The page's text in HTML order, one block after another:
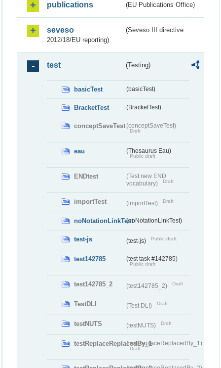
publications (EU Publications Office)
seveso
(Seveso III directive
2012/18/EU reporting)
test (Testing)
basicTest (basicTest)
BracketTest (BracketTest)
conceptSaveTest(conceptSaveTest)
Draft
eau (Thesaurus Eau)
Public draft
ENDtest
(Test new END
vocabulary)
Draft
importTest (importTest) Draft
noNotationLinkTest(noNotationLinkTest)
test-js (test-js) Public draft
test142785 (test task #142785)
Public draft
test142785_2 (test142785_2) Draft
TestDLI (Test DLI) Draft
testNUTS (testNUTS) Draft
testReplaceReplacedBy_1(testReplaceReplacedBy_1)
Draft